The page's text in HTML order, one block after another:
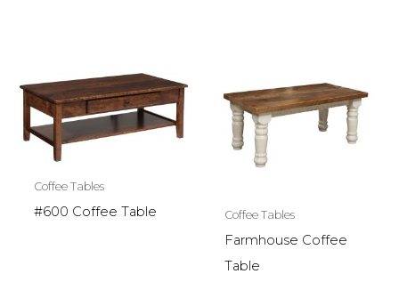
Coffee Tables
#600 Coffee Table Coffee Tables
Farmhouse Coffee
Table